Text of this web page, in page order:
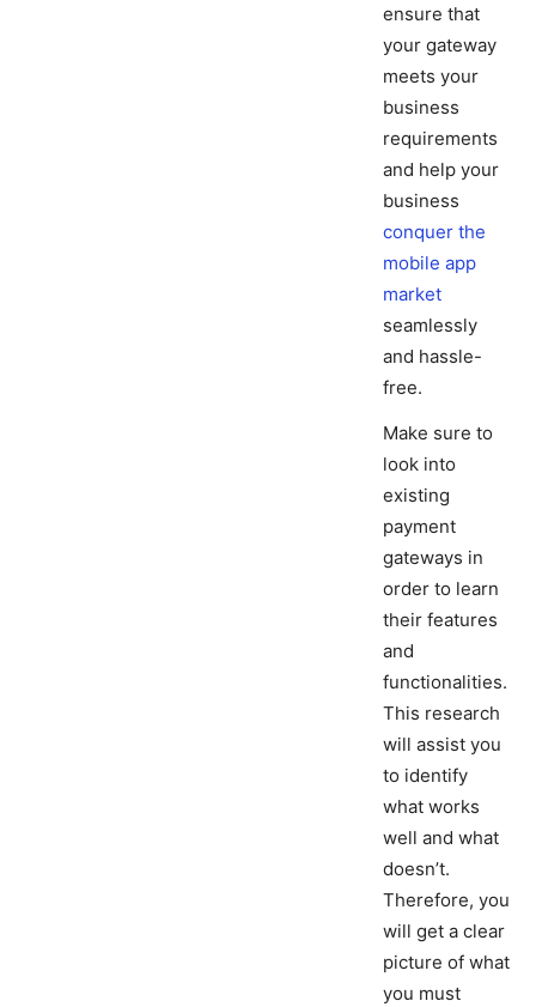
ensure that
your gateway
meets your
business
requirements
and help your
business
conquer the
mobile app
market
seamlessly
and hassle-
free.
Make sure to
look into
existing
payment
gateways in
order to learn
their features
and
functionalities.
This research
will assist you
to identify
what works
well and what
doesn’t.
Therefore, you
will get a clear
picture of what
you must